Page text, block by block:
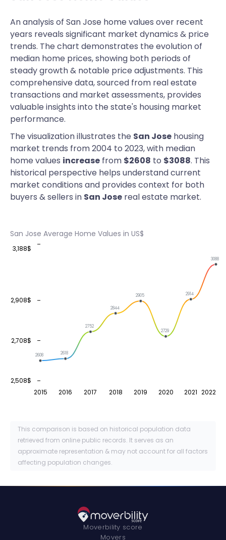
An analysis of San Jose home values over recent
years reveals significant market dynamics & price
trends. The chart demonstrates the evolution of
median home prices, showing both periods of
steady growth & notable price adjustments. This
comprehensive data, sourced from real estate
transactions and market assessments, provides
valuable insights into the state's housing market
performance.
The visualization illustrates the San Jose housing
market trends from 2004 to 2023, with median
home values increase from $2608 to $3088. This
historical perspective helps understand current
market conditions and provides context for both
buyers & sellers in San Jose real estate market.
San Jose Average Home Values in US$
2015 2016 2017 2018 2019 2020 2021 2022
2,508$
2,708$
2,908$
3,188$
2608 2618
2752
2844
2905
2729
2914
3088
This comparison is based on historical population data
retrieved from online public records. It serves as an
approximate representation & may not account for all factors
affecting population changes.
Moverbility score
Movers